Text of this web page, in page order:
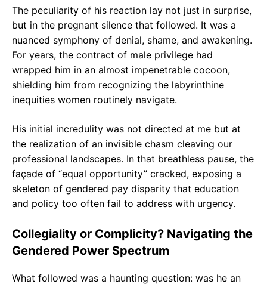
The peculiarity of his reaction lay not just in surprise,
but in the pregnant silence that followed. It was a
nuanced symphony of denial, shame, and awakening.
For years, the contract of male privilege had
wrapped him in an almost impenetrable cocoon,
shielding him from recognizing the labyrinthine
inequities women routinely navigate.
His initial incredulity was not directed at me but at
the realization of an invisible chasm cleaving our
professional landscapes. In that breathless pause, the
façade of “equal opportunity” cracked, exposing a
skeleton of gendered pay disparity that education
and policy too often fail to address with urgency.
Collegiality or Complicity? Navigating the
Gendered Power Spectrum
What followed was a haunting question: was he an